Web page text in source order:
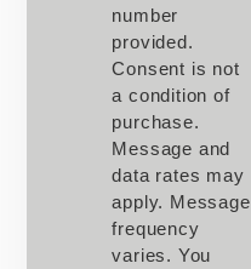
number
provided.
Consent is not
a condition of
purchase.
Message and
data rates may
apply. Message
frequency
varies. You